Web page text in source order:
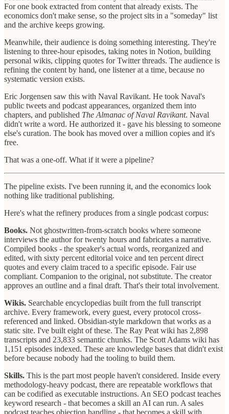
For one book extracted from content that already exists. The
economics don't make sense, so the project sits in a "someday" list
and the archive keeps growing.
Meanwhile, their audience is doing something interesting. They're
listening to three-hour episodes, taking notes in Notion, building
personal wikis, clipping quotes for Twitter threads. The audience is
refining the content by hand, one listener at a time, because no
systematic version exists.
Eric Jorgensen saw this with Naval Ravikant. He took Naval's
public tweets and podcast appearances, organized them into
chapters, and published The Almanac of Naval Ravikant. Naval
didn't write a word. He authorized it - gave his blessing to someone
else's curation. The book has moved over a million copies and it's
free.
That was a one-off. What if it were a pipeline?
The pipeline exists. I've been running it, and the economics look
nothing like traditional publishing.
Here's what the refinery produces from a single podcast corpus:
Books. Not ghostwritten-from-scratch books where someone
interviews the author for twenty hours and fabricates a narrative.
Compiled books - the speaker's actual words, reorganized and
edited, with sixty percent editorial voice and ten percent direct
quotes and every claim traced to a specific episode. Fair use
compliant. Companion to the original, not substitute. The creator
approves an outline and a final draft. That's their total involvement.
Wikis. Searchable encyclopedias built from the full transcript
archive. Every framework, every guest, every protocol cross-
referenced and linked. Obsidian-style markdown that works as a
static site. I've built eight of these. The Ray Peat wiki has 2,898
transcripts and 23,833 semantic chunks. The Scott Adams wiki has
1,151 episodes indexed. These are knowledge bases that didn't exist
before because nobody had the tooling to build them.
Skills. This is the part most people haven't considered. Inside every
methodology-heavy podcast, there are repeatable workflows that
can be codified as executable instructions. An SEO podcast teaches
keyword research - that becomes a skill an AI can run. A sales
podcast teaches objection handling - that becomes a skill with